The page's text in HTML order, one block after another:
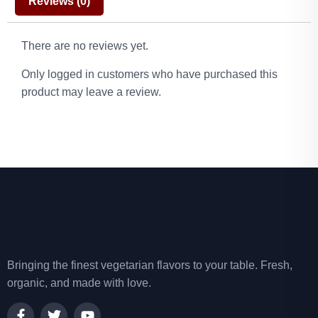
There are no reviews yet.
Only logged in customers who have purchased this
product may leave a review.
Bringing the finest vegetarian flavors to your table. Fresh,
organic, and made with love.